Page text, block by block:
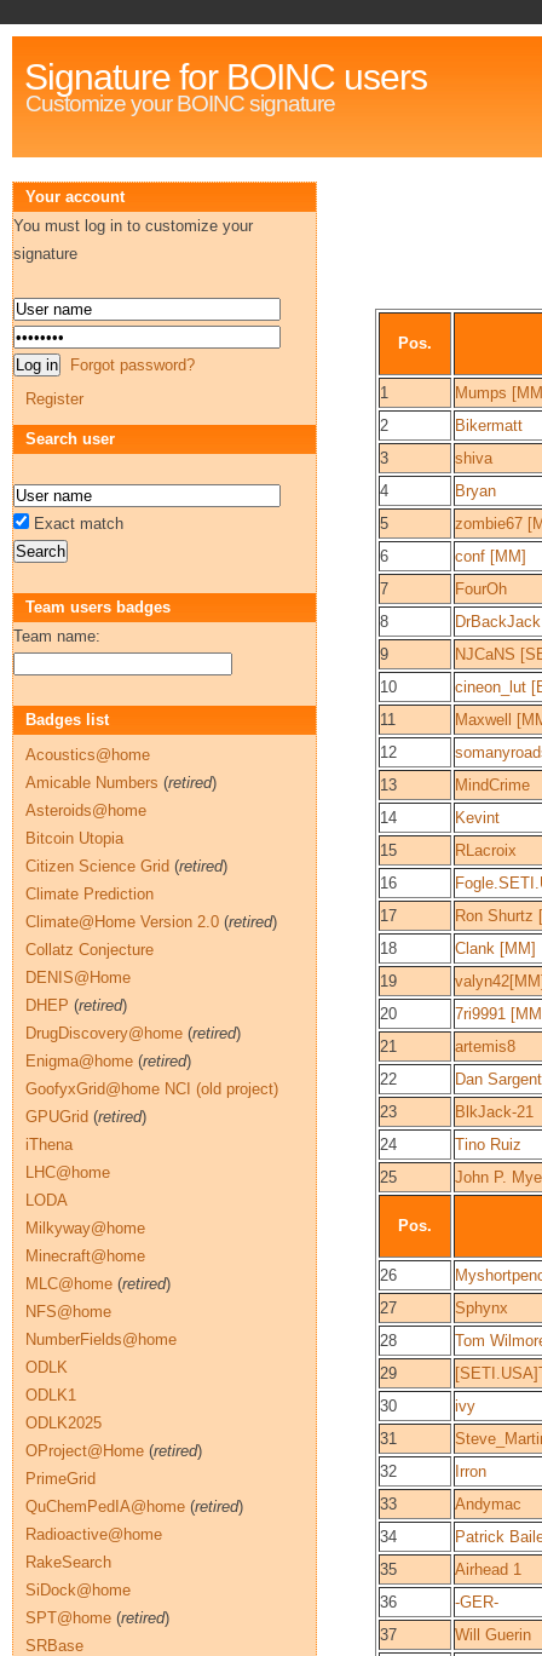
Signature for BOINC users
Customize your BOINC signature
Pos.
1
Mumps
2
Bikermatt
3
shiva
4
Bryan
5
zombie67
6
conf [MM]
7
FourOh
8
DrBackJack
9
NJCaNS
10
cineon_lut
11
Maxwell
12
13
MindCrime
14
Kevint
15
RLacroix
16
17
Ron Shurtz
18
Clank [MM]
19
20
7ri9991
21
artemis8
22
Dan Sargent
23
BlkJack-21
24
Tino Ruiz
25
John P.
Pos.
26
27
Sphynx
28
Tom
29
30
ivy
31
32
Irron
33
Andymac
34
Patrick
35
Airhead 1
36
-GER-
37
Will Guerin
Your account
You must log in to customize your
signature
Forgot password?
Register
Search user
Exact match
Team users badges
Team name:
Badges list
Acoustics@home
Amicable Numbers (retired)
Asteroids@home
Bitcoin Utopia
Citizen Science Grid (retired)
Climate Prediction
Climate@Home Version 2.0 (retired)
Collatz Conjecture
DENIS@Home
DHEP (retired)
DrugDiscovery@home (retired)
Enigma@home (retired)
GoofyxGrid@home NCI (old project)
GPUGrid (retired)
iThena
LHC@home
LODA
Milkyway@home
Minecraft@home
MLC@home (retired)
NFS@home
NumberFields@home
ODLK
ODLK1
ODLK2025
OProject@Home (retired)
PrimeGrid
QuChemPedIA@home (retired)
Radioactive@home
RakeSearch
SiDock@home
SPT@home (retired)
SRBase